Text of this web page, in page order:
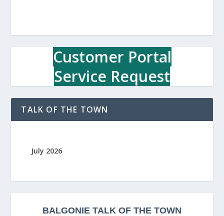
Customer Portal
Service Request
TALK OF THE TOWN
July 2026
BALGONIE TALK OF THE TOWN